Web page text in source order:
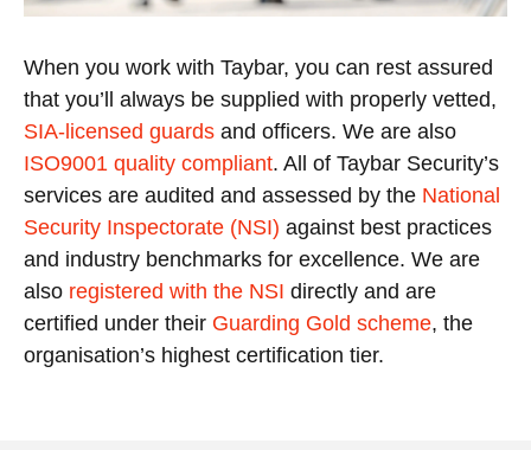
When you work with Taybar, you can rest assured
that you’ll always be supplied with properly vetted,
SIA-licensed guards and officers. We are also
ISO9001 quality compliant. All of Taybar Security’s
services are audited and assessed by the National
Security Inspectorate (NSI) against best practices
and industry benchmarks for excellence. We are
also registered with the NSI directly and are
certified under their Guarding Gold scheme, the
organisation’s highest certification tier.